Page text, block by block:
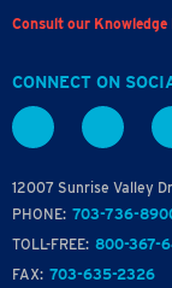
Consult our Knowledge
CONNECT ON
12007 Sunrise Valley
PHONE: 703-736-
TOLL-FREE: 800-367-
FAX: 703-635-2326